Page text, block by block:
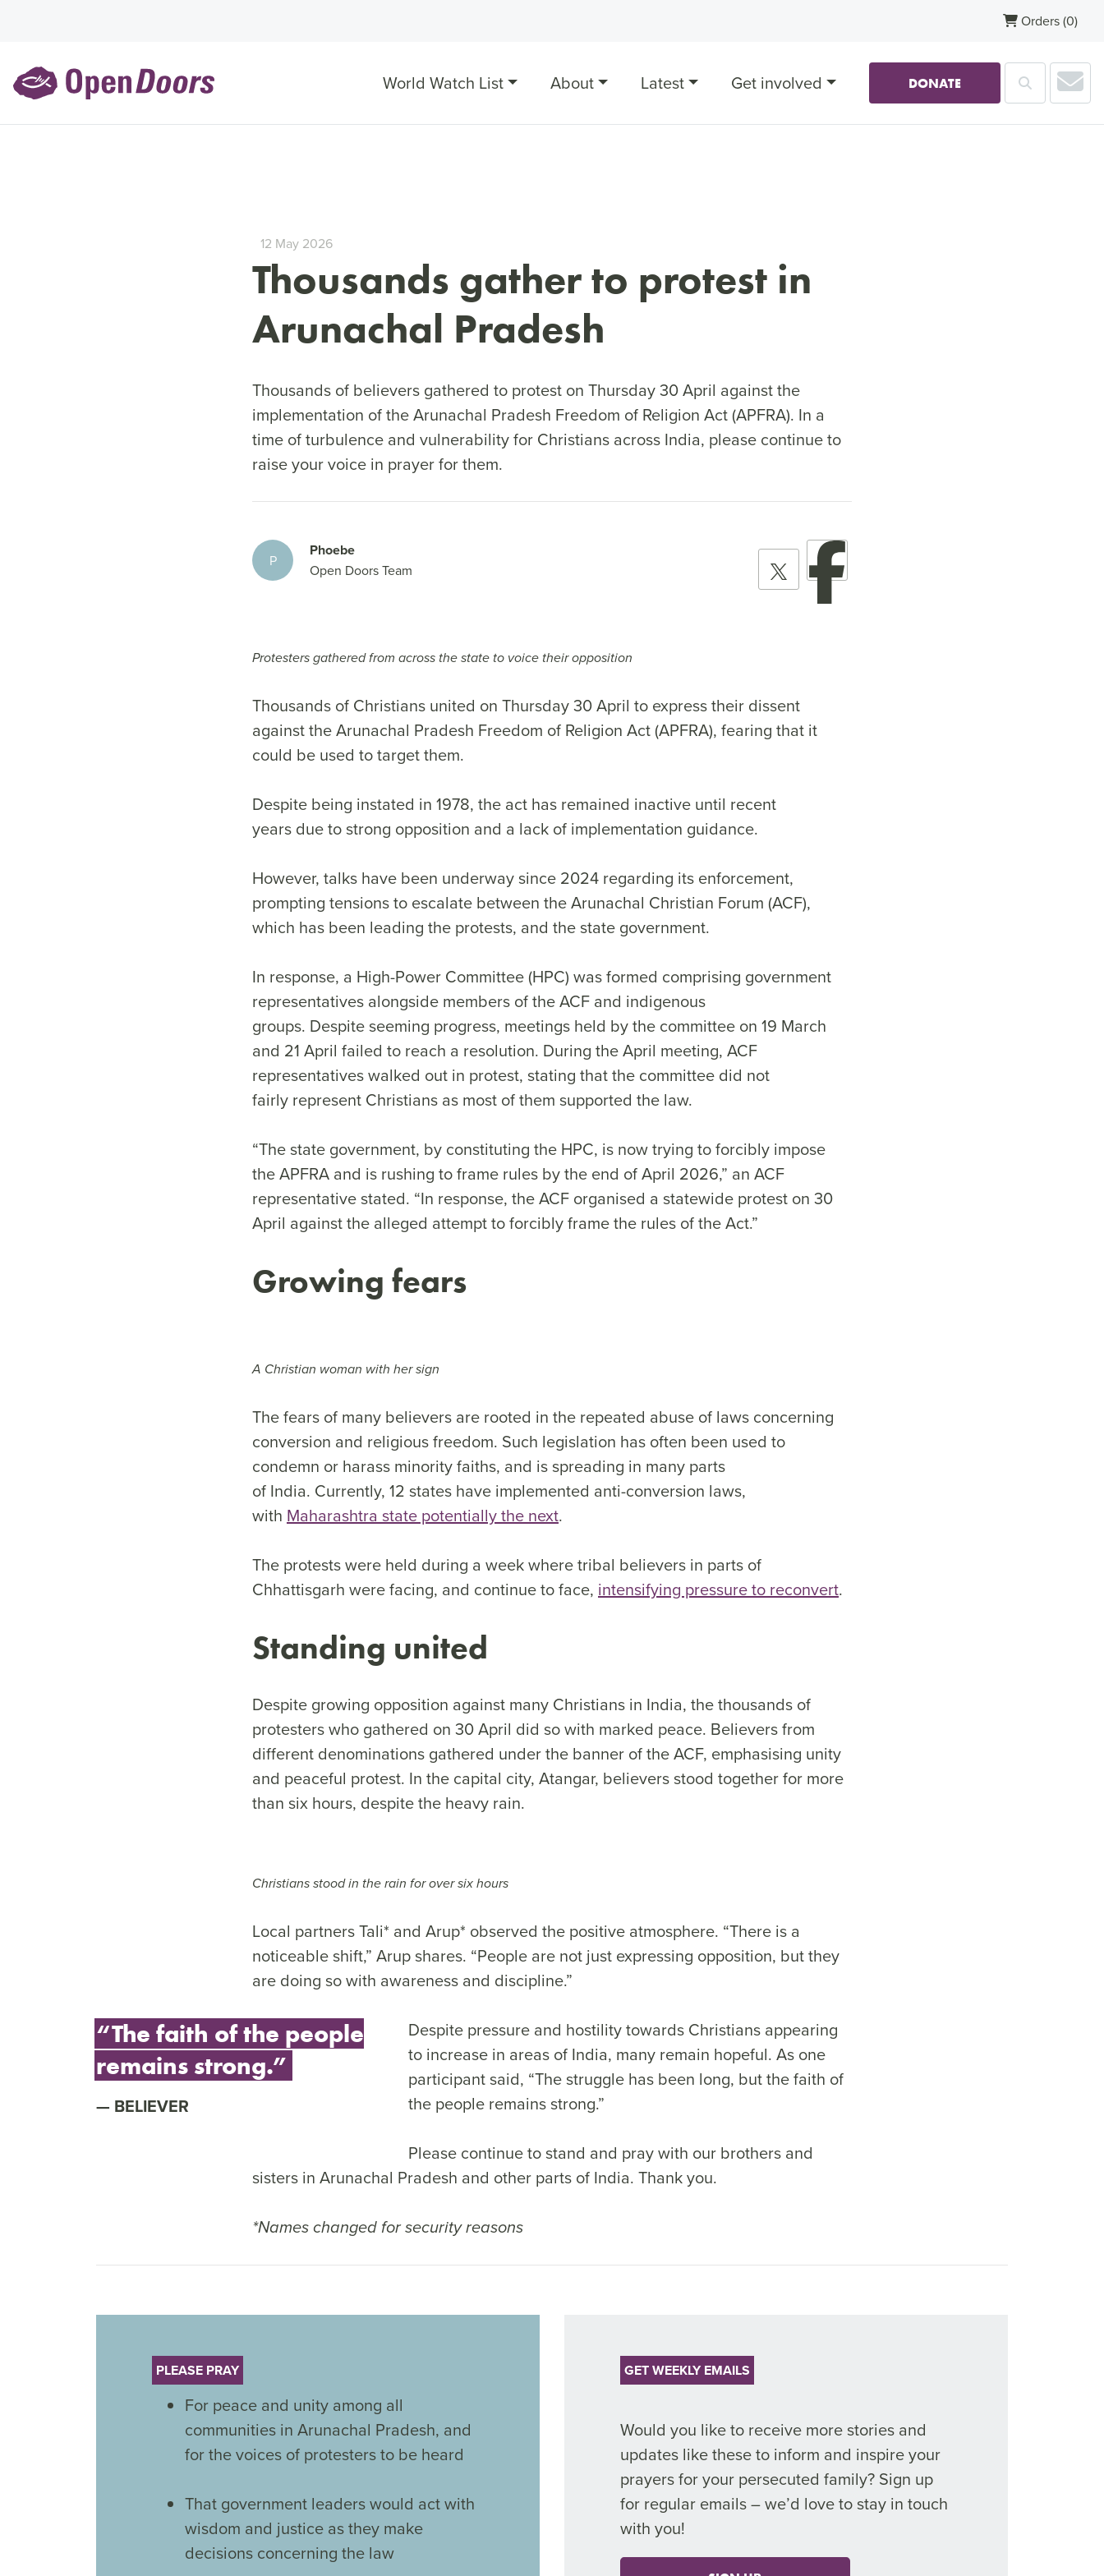
Orders(0)
World Watch List About Latest Get involved DONATE Search
12 May 2026
Thousands gather to protest in
Arunachal Pradesh
Thousands of believers gathered to protest on Thursday 30 April against the
implementation of the Arunachal Pradesh Freedom of Religion Act (APFRA). In a
time of turbulence and vulnerability for Christians across India, please continue to
raise your voice in prayer for them.
P
Phoebe
Open Doors Team
Protesters gathered from across the state to voice their opposition
Thousands of Christians united on Thursday 30 April to express their dissent
against the Arunachal Pradesh Freedom of Religion Act (APFRA), fearing that it
could be used to target them.
Despite being instated in 1978, the act has remained inactive until recent
years due to strong opposition and a lack of implementation guidance.
However, talks have been underway since 2024 regarding its enforcement,
prompting tensions to escalate between the Arunachal Christian Forum (ACF),
which has been leading the protests, and the state government.
In response, a High-Power Committee (HPC) was formed comprising government
representatives alongside members of the ACF and indigenous
groups. Despite seeming progress, meetings held by the committee on 19 March
and 21 April failed to reach a resolution. During the April meeting, ACF
representatives walked out in protest, stating that the committee did not
fairly represent Christians as most of them supported the law.
“The state government, by constituting the HPC, is now trying to forcibly impose
the APFRA and is rushing to frame rules by the end of April 2026,” an ACF
representative stated. “In response, the ACF organised a statewide protest on 30
April against the alleged attempt to forcibly frame the rules of the Act.”
Growing fears
A Christian woman with her sign
The fears of many believers are rooted in the repeated abuse of laws concerning
conversion and religious freedom. Such legislation has often been used to
condemn or harass minority faiths, and is spreading in many parts
of India. Currently, 12 states have implemented anti-conversion laws,
with Maharashtra state potentially the next.
The protests were held during a week where tribal believers in parts of
Chhattisgarh were facing, and continue to face, intensifying pressure to reconvert.
Standing united
Despite growing opposition against many Christians in India, the thousands of
protesters who gathered on 30 April did so with marked peace. Believers from
different denominations gathered under the banner of the ACF, emphasising unity
and peaceful protest. In the capital city, Atangar, believers stood together for more
than six hours, despite the heavy rain.
Christians stood in the rain for over six hours
Local partners Tali* and Arup* observed the positive atmosphere. “There is a
noticeable shift,” Arup shares. “People are not just expressing opposition, but they
are doing so with awareness and discipline.”
“The faith of the people
remains strong.”
BELIEVER
Despite pressure and hostility towards Christians appearing
to increase in areas of India, many remain hopeful. As one
participant said, “The struggle has been long, but the faith of
the people remains strong.”
Please continue to stand and pray with our brothers and
sisters in Arunachal Pradesh and other parts of India. Thank you.
*Names changed for security reasons
PLEASE PRAY
For peace and unity among all
communities in Arunachal Pradesh, and
for the voices of protesters to be heard
That government leaders would act with
wisdom and justice as they make
decisions concerning the law
GET WEEKLY EMAILS
Would you like to receive more stories and
updates like these to inform and inspire your
prayers for your persecuted family? Sign up
for regular emails–we’d love to stay in touch
with you!